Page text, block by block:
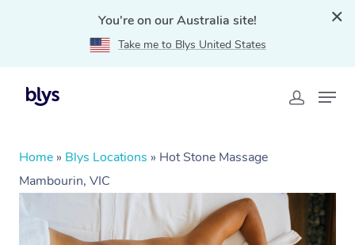
You're on our Australia site!
Take me to Blys United States
Home » Blys Locations » Hot Stone Massage
Mambourin, VIC